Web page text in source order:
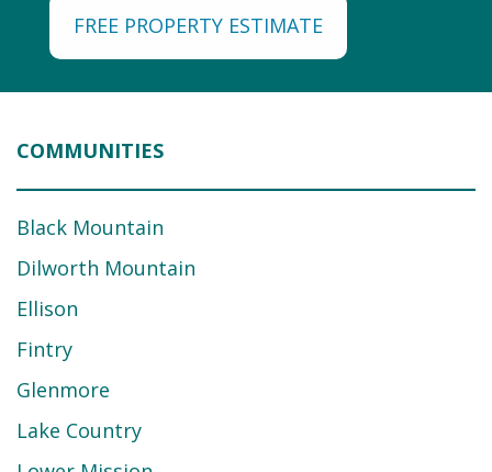
FREE PROPERTY ESTIMATE
COMMUNITIES
Black Mountain
Dilworth Mountain
Ellison
Fintry
Glenmore
Lake Country